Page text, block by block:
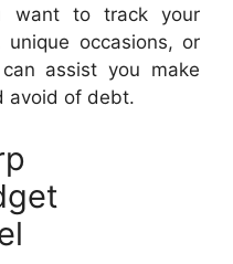
want to track your
occasions, or
assist you make
avoid of debt.